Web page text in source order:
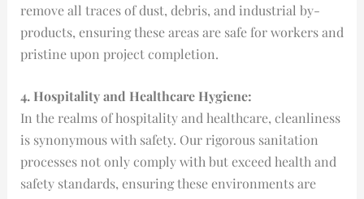
remove all traces of dust, debris, and industrial by-
products, ensuring these areas are safe for workers and
pristine upon project completion.
4. Hospitality and Healthcare Hygiene:
In the realms of hospitality and healthcare, cleanliness
is synonymous with safety. Our rigorous sanitation
processes not only comply with but exceed health and
safety standards, ensuring these environments are